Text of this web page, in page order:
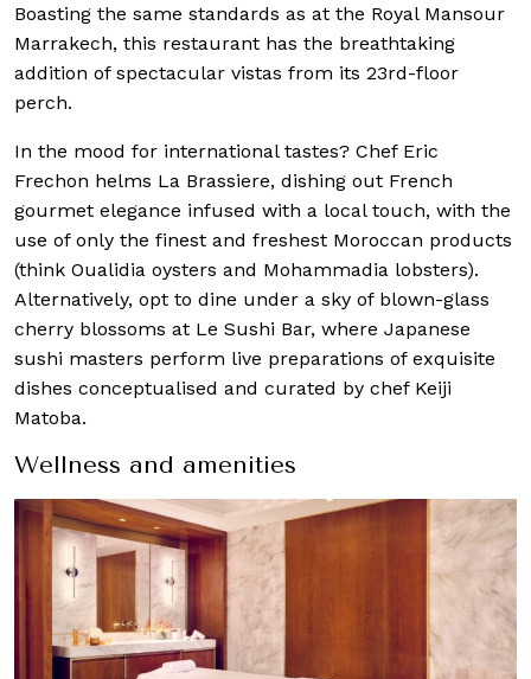
Boasting the same standards as at the Royal Mansour
Marrakech, this restaurant has the breathtaking
addition of spectacular vistas from its 23rd-floor
perch.
In the mood for international tastes? Chef Eric
Frechon helms La Brassiere, dishing out French
gourmet elegance infused with a local touch, with the
use of only the finest and freshest Moroccan products
(think Oualidia oysters and Mohammadia lobsters).
Alternatively, opt to dine under a sky of blown-glass
cherry blossoms at Le Sushi Bar, where Japanese
sushi masters perform live preparations of exquisite
dishes conceptualised and curated by chef Keiji
Matoba.
Wellness and amenities